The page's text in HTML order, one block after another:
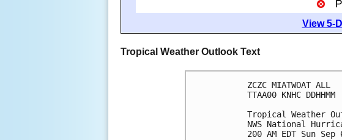
View 5-
Tropical Weather Outlook Text
ZCZC MIATWOAT ALL
TTAA00 KNHC DDHHMM
Tropical Weather
NWS National
200 AM EDT Sun Sep